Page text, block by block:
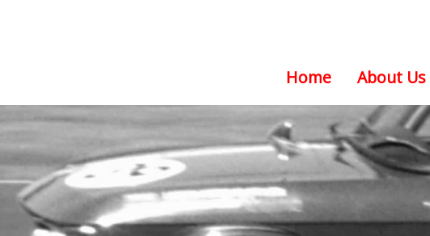
content
Home About Us